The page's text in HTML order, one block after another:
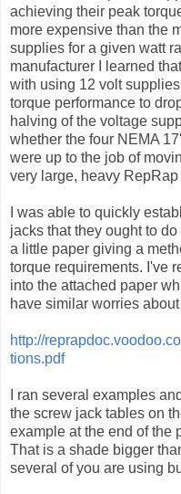
achieving their peak
more expensive than the
supplies for a given watt
manufacturer I learned
with using 12 volt
torque performance to
halving of the voltage
whether the four NEMA
were up to the job of
very large, heavy RepRap
I was able to quickly
jacks that they ought to
a little paper giving a
torque requirements. I've
into the attached paper
have similar worries
http://
tions.pdf
I ran several examples
the screw jack tables on
example at the end of the
That is a shade bigger
several of you are using